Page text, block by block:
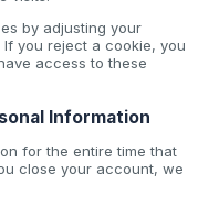
by adjusting your
If you reject a cookie, you
access to these
Information
for the entire time that
close your account, we